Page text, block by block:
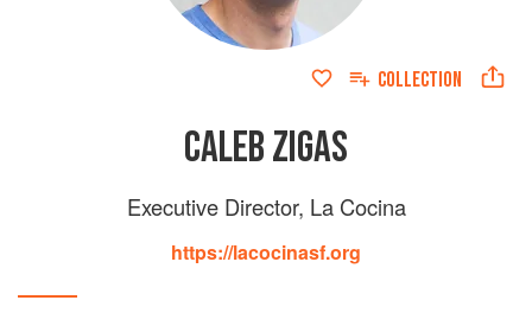
COLLECTION
CALEB ZIGAS
Executive Director, La Cocina
https://lacocinasf.org